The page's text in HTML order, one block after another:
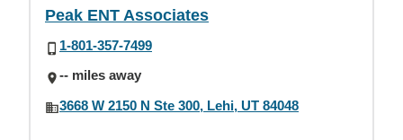
Peak ENT Associates
1-801-357-7499
-- miles away
3668 W 2150 N Ste 300, Lehi, UT 84048